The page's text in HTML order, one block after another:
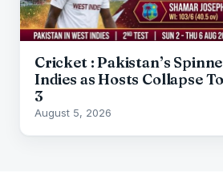
Cricket : Pakistan’s
Indies as Hosts Collapse
3
August 5, 2026